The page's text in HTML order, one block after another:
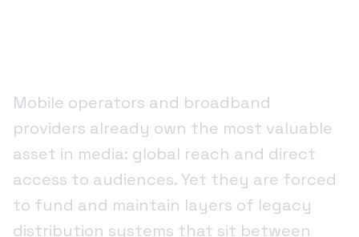
Mobile operators and broadband
providers already own the most valuable
asset in media: global reach and direct
access to audiences. Yet they are forced
to fund and maintain layers of legacy
distribution systems that sit between